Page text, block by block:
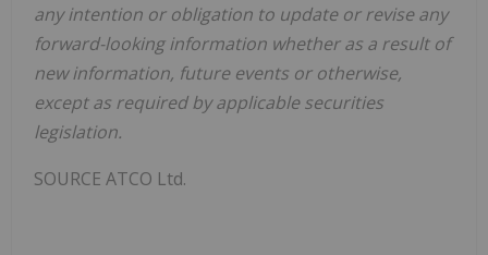
any intention or obligation to update or revise any
forward-looking information whether as a result of
new information, future events or otherwise,
except as required by applicable securities
legislation.
SOURCE ATCO Ltd.